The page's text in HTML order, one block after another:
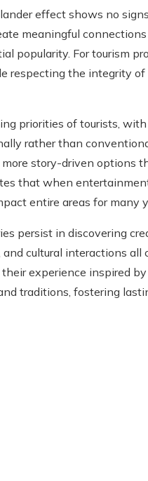
effect shows no
meaningful
popularity. For tourism
respecting the integrity
priorities of tourists,
rather than
story-driven options
that when
entire areas for many
persist in discovering
cultural interactions
experience inspired
traditions, fostering